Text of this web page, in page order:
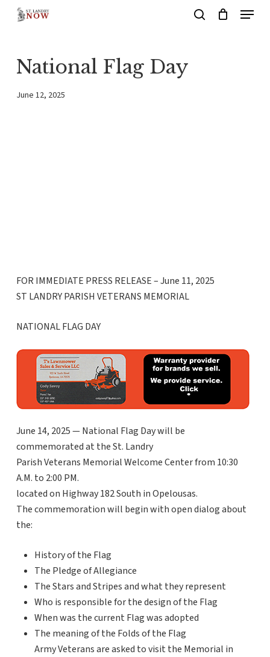
content
Menu
National Flag Day
June 12, 2025
FOR IMMEDIATE PRESS RELEASE – June 11, 2025
ST LANDRY PARISH VETERANS MEMORIAL
NATIONAL FLAG DAY
June 14, 2025 — National Flag Day will be
commemorated at the St. Landry
Parish Veterans Memorial Welcome Center from 10:30
A.M. to 2:00 PM.
located on Highway 182 South in Opelousas.
The commemoration will begin with open dialog about
the:
History of the Flag
The Pledge of Allegiance
The Stars and Stripes and what they represent
Who is responsible for the design of the Flag
When was the current Flag was adopted
The meaning of the Folds of the Flag
Army Veterans are asked to visit the Memorial in